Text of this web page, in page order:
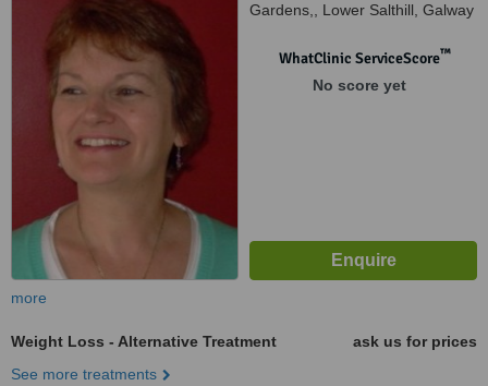
Gardens,, Lower Salthill, Galway
WhatClinic ServiceScore™
No score yet
more
Weight Loss - Alternative Treatment
ask us for prices
See more treatments